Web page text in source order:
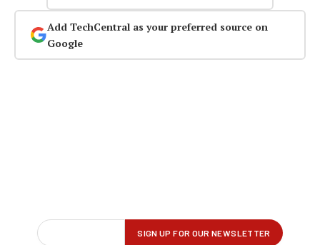
Add TechCentral as your preferred source on
Google